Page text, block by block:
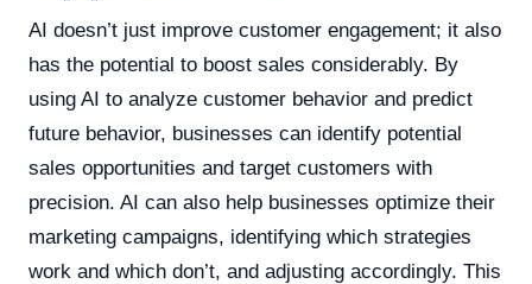
AI doesn’t just improve customer engagement; it also
has the potential to boost sales considerably. By
using AI to analyze customer behavior and predict
future behavior, businesses can identify potential
sales opportunities and target customers with
precision. AI can also help businesses optimize their
marketing campaigns, identifying which strategies
work and which don’t, and adjusting accordingly. This